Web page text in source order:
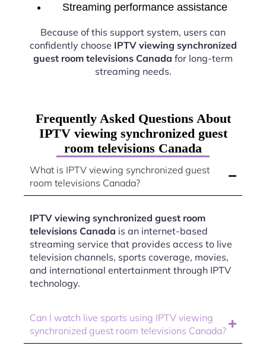
Streaming performance assistance
Because of this support system, users can
confidently choose IPTV viewing synchronized
guest room televisions Canada for long-term
streaming needs.
Frequently Asked Questions About
IPTV viewing synchronized guest
room televisions Canada
What is IPTV viewing synchronized guest
room televisions Canada?
IPTV viewing synchronized guest room
televisions Canada is an internet-based
streaming service that provides access to live
television channels, sports coverage, movies,
and international entertainment through IPTV
technology.
Can I watch live sports using IPTV viewing
synchronized guest room televisions Canada?